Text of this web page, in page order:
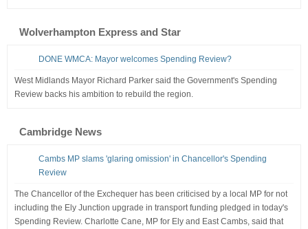
Wolverhampton Express and Star
DONE WMCA: Mayor welcomes Spending Review?
West Midlands Mayor Richard Parker said the Government's Spending
Review backs his ambition to rebuild the region.
Cambridge News
Cambs MP slams 'glaring omission' in Chancellor's Spending
Review
The Chancellor of the Exchequer has been criticised by a local MP for not
including the Ely Junction upgrade in transport funding pledged in today's
Spending Review. Charlotte Cane, MP for Ely and East Cambs, said that